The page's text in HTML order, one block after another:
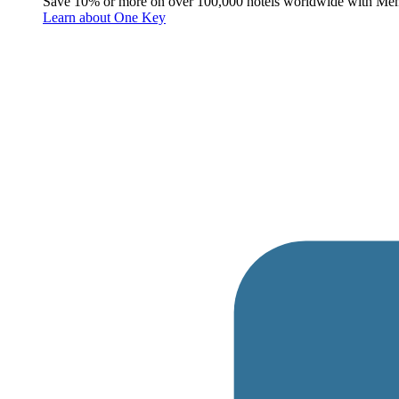
Learn about One Key